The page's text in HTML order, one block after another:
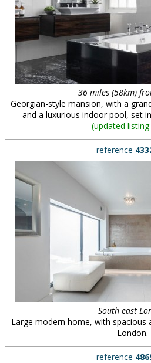
36 miles (58km)
Georgian-style mansion, with a
and a luxurious indoor pool, set
(updated listing
reference
South east
Large modern home, with spacious
London.
reference